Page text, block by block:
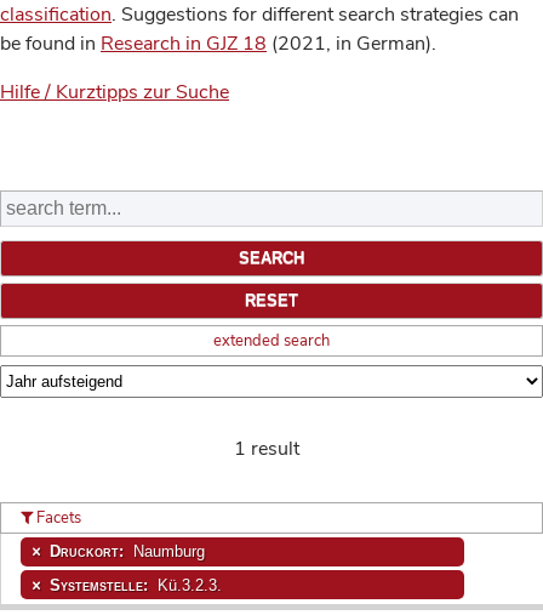
classification. Suggestions for different search strategies can
be found in Research in GJZ 18 (2021, in German).
Hilfe / Kurztipps zur Suche
extended search
1 result
Facets
Druckort: Naumburg
Systemstelle: Kü.3.2.3.